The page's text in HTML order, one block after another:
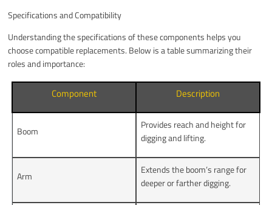
Specifications and Compatibility
Understanding the specifications of these components helps you
choose compatible replacements. Below is a table summarizing their
roles and importance:
Component Description
Boom
Provides reach and height for
digging and lifting.
Arm
Extends the boom’s range for
deeper or farther digging.